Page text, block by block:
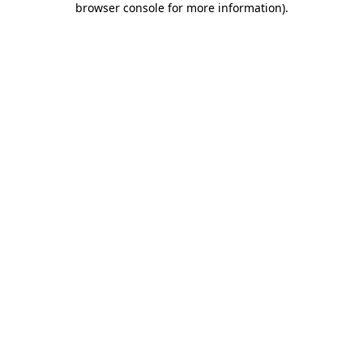
browser console for more information).